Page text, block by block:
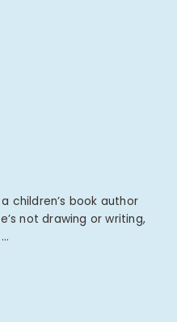
children’s book author
not drawing or writing,